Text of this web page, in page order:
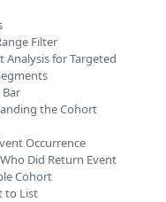
Filter
Analysis for Targeted
the Cohort
Occurrence
Did Return Event
Cohort
to List